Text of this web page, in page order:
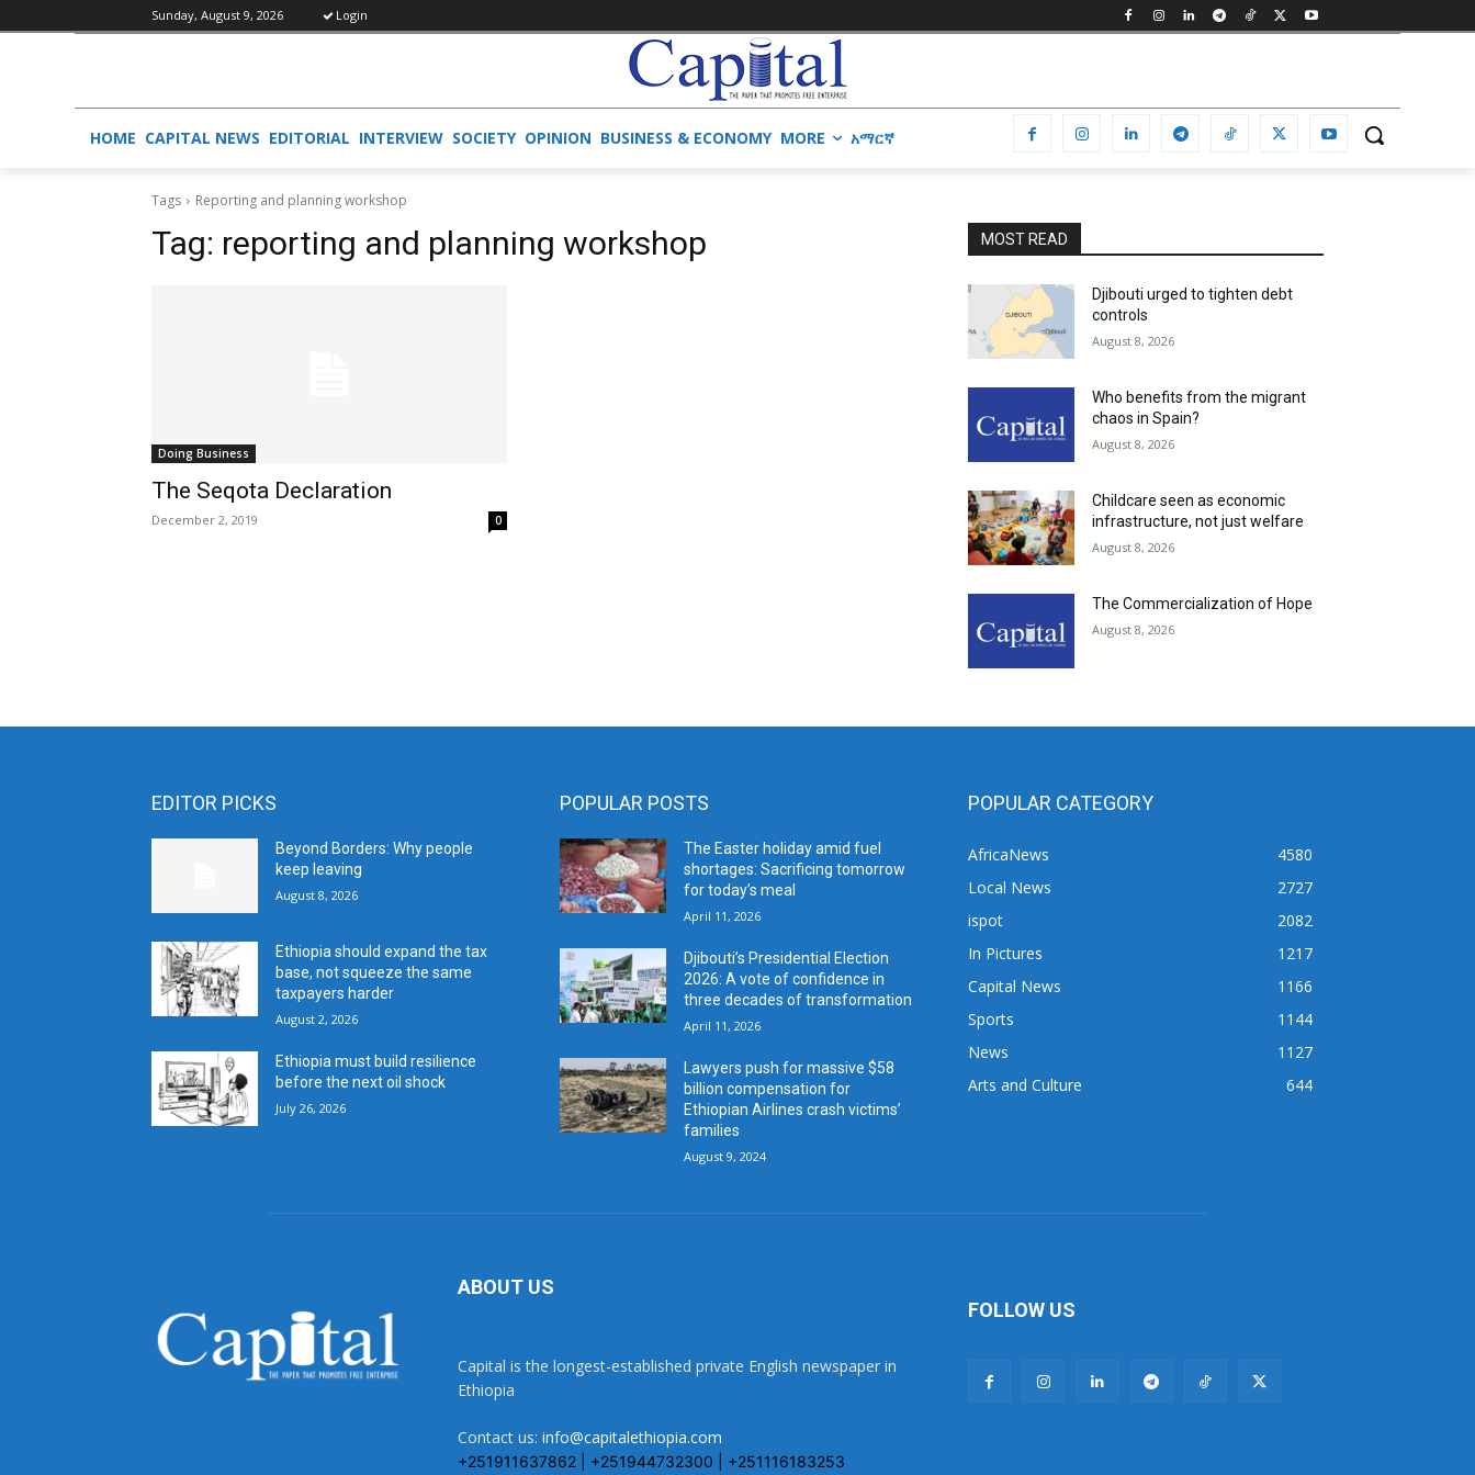
Sunday, August 9, 2026 Login
HOME CAPITAL NEWS EDITORIAL INTERVIEW SOCIETY OPINION BUSINESS & ECONOMY MORE አማርኛ
Tags Reporting and planning workshop
Tag: reporting and planning workshop
Doing Business
The Seqota Declaration
December 2, 2019 0
MOST READ
Djibouti urged to tighten debt
controls
August 8, 2026
Who benefits from the migrant
chaos in Spain?
August 8, 2026
Childcare seen as economic
infrastructure, not just welfare
August 8, 2026
The Commercialization of Hope
August 8, 2026
EDITOR PICKS
Beyond Borders: Why people
keep leaving
August 8, 2026
Ethiopia should expand the tax
base, not squeeze the same
taxpayers harder
August 2, 2026
Ethiopia must build resilience
before the next oil shock
July 26, 2026
POPULAR POSTS
The Easter holiday amid fuel
shortages: Sacrificing tomorrow
for today’s meal
April 11, 2026
Djibouti’s Presidential Election
2026: A vote of confidence in
three decades of transformation
April 11, 2026
Lawyers push for massive $58
billion compensation for
Ethiopian Airlines crash victims’
families
August 9, 2024
POPULAR CATEGORY
AfricaNews
4580
Local News
2727
ispot
2082
In Pictures
1217
Capital News
1166
Sports
1144
News
1127
Arts and Culture
644
ABOUT US
Capital is the longest-established private English newspaper in
Ethiopia
Contact us: info@capitalethiopia.com
+251911637862 | +251944732300 | +251116183253
FOLLOW US